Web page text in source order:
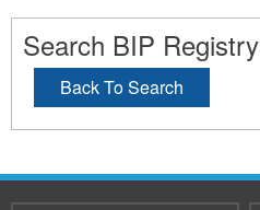
Search BIP Registry
Back To Search